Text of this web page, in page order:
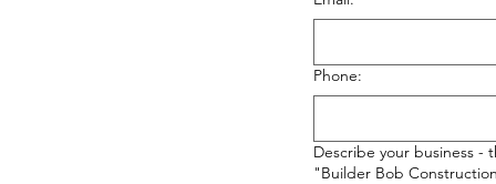
Phone:
Describe your business -
"Builder Bob